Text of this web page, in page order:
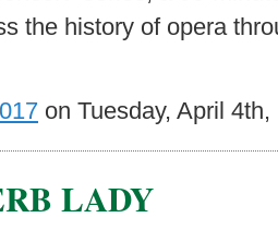
the history of opera
on Tuesday, April
LADY